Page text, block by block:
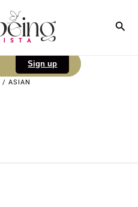
Sign up
/ ASIAN